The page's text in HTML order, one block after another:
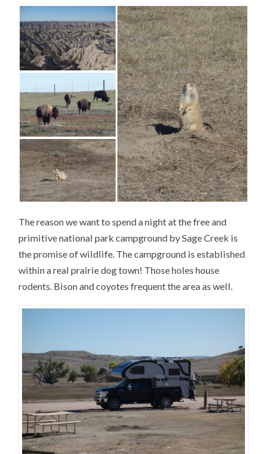
The reason we want to spend a night at the free and
primitive national park campground by Sage Creek is
the promise of wildlife. The campground is established
within a real prairie dog town! Those holes house
rodents. Bison and coyotes frequent the area as well.